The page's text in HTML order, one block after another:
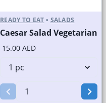
READY TO EAT • SALADS
Caesar Salad Vegetarian
15.00 AED